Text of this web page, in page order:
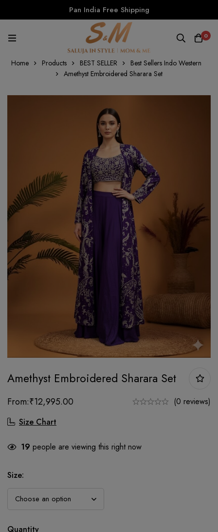
Pan India Free Shipping
0
Home Products BEST SELLER
Best Sellers Indo Western
Amethyst Embroidered Sharara Set
Amethyst Embroidered Sharara Set
From:₹12,995.00
(0 reviews)
Size Chart
19 people are viewing this right now
Size:
Quantity